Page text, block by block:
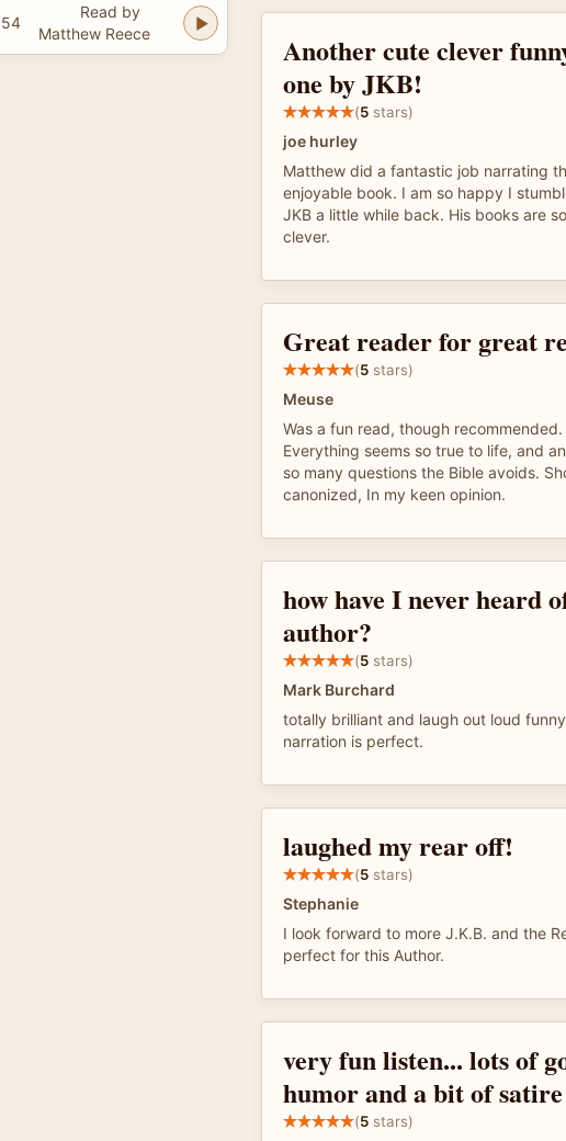
Read by
Matthew Reece
Another cute clever
one by JKB!
(5 stars)
joe hurley
Matthew did a fantastic job narrating
enjoyable book. I am so happy I
JKB a little while back. His books are
clever.
Great reader for great
(5 stars)
Meuse
Was a fun read, though recommended.
Everything seems so true to life, and
so many questions the Bible avoids.
canonized, In my keen opinion.
how have I never heard
author?
(5 stars)
Mark Burchard
totally brilliant and laugh out loud
narration is perfect.
laughed my rear off!
(5 stars)
Stephanie
I look forward to more J.K.B. and the
perfect for this Author.
very fun listen... lots of
humor and a bit of satire
(5 stars)